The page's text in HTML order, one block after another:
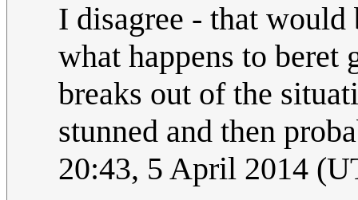
I disagree - that
what happens to
breaks out of the
stunned and then
20:43, 5 April 2014